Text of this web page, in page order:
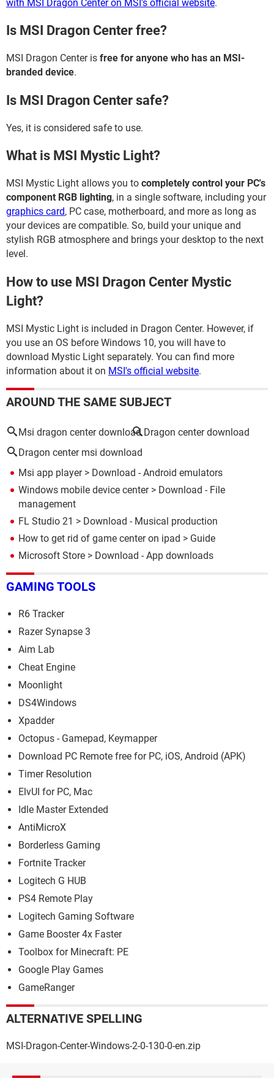
with MSI Dragon Center on MSI's official website.
Is MSI Dragon Center free?
MSI Dragon Center is free for anyone who has an MSI-
branded device.
Is MSI Dragon Center safe?
Yes, it is considered safe to use.
What is MSI Mystic Light?
MSI Mystic Light allows you to completely control your PC's
component RGB lighting, in a single software, including your
graphics card, PC case, motherboard, and more as long as
your devices are compatible. So, build your unique and
stylish RGB atmosphere and brings your desktop to the next
level.
How to use MSI Dragon Center Mystic
Light?
MSI Mystic Light is included in Dragon Center. However, if
you use an OS before Windows 10, you will have to
download Mystic Light separately. You can find more
information about it on MSI's official website.
AROUND THE SAME SUBJECT
Msi dragon center download Dragon center download
Dragon center msi download
Msi app player> Download - Android emulators
Windows mobile device center> Download - File
management
FL Studio 21 > Download - Musical production
How to get rid of game center on ipad > Guide
Microsoft Store > Download - App downloads
GAMING TOOLS
R6 Tracker
Razer Synapse 3
Aim Lab
Cheat Engine
Moonlight
DS4Windows
Xpadder
Octopus - Gamepad, Keymapper
Download PC Remote free for PC, iOS, Android (APK)
Timer Resolution
ElvUI for PC, Mac
Idle Master Extended
AntiMicroX
Borderless Gaming
Fortnite Tracker
Logitech G HUB
PS4 Remote Play
Logitech Gaming Software
Game Booster 4x Faster
Toolbox for Minecraft: PE
Google Play Games
GameRanger
ALTERNATIVE SPELLING
MSI-Dragon-Center-Windows-2-0-130-0-en.zip